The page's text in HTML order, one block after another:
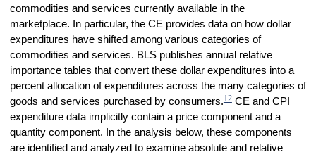
commodities and services currently available in the
marketplace. In particular, the CE provides data on how dollar
expenditures have shifted among various categories of
commodities and services. BLS publishes annual relative
importance tables that convert these dollar expenditures into a
percent allocation of expenditures across the many categories of
goods and services purchased by consumers.12CE and CPI
expenditure data implicitly contain a price component and a
quantity component. In the analysis below, these components
are identified and analyzed to examine absolute and relative